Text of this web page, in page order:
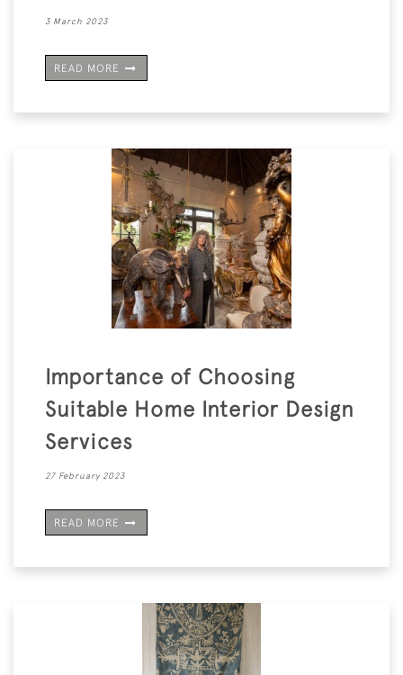
3 March 2023
READ MORE
Importance of Choosing
Suitable Home Interior Design
Services
27 February 2023
READ MORE